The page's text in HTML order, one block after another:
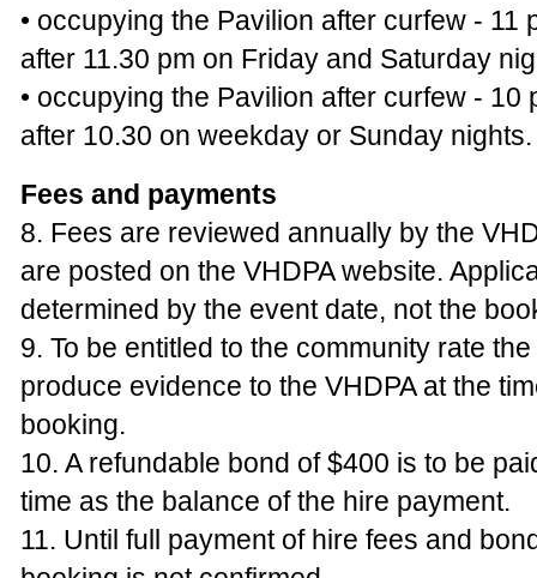
• occupying the Pavilion after curfew - 11
after 11.30 pm on Friday and Saturday
• occupying the Pavilion after curfew - 10
after 10.30 on weekday or Sunday nights.
Fees and payments
8. Fees are reviewed annually by the
are posted on the VHDPA website.
determined by the event date, not the
9. To be entitled to the community rate
produce evidence to the VHDPA at the
booking.
10. A refundable bond of $400 is to be
time as the balance of the hire payment.
11. Until full payment of hire fees and